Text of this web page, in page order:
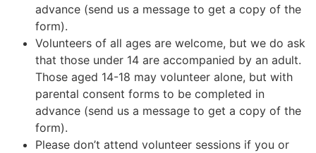
advance (send us a message to get a copy of the
form).
Volunteers of all ages are welcome, but we do ask
that those under 14 are accompanied by an adult.
Those aged 14-18 may volunteer alone, but with
parental consent forms to be completed in
advance (send us a message to get a copy of the
form).
Please don’t attend volunteer sessions if you or